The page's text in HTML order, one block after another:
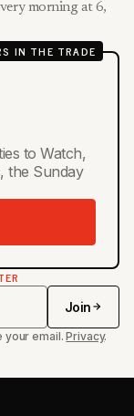
morning at 6,
IN THE TRADE
to Watch,
the Sunday
Join
your email.Privacy.